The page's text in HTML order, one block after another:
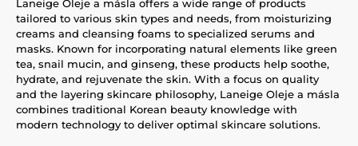
Laneige Oleje a másla offers a wide range of products
tailored to various skin types and needs, from moisturizing
creams and cleansing foams to specialized serums and
masks. Known for incorporating natural elements like green
tea, snail mucin, and ginseng, these products help soothe,
hydrate, and rejuvenate the skin. With a focus on quality
and the layering skincare philosophy, Laneige Oleje a másla
combines traditional Korean beauty knowledge with
modern technology to deliver optimal skincare solutions.